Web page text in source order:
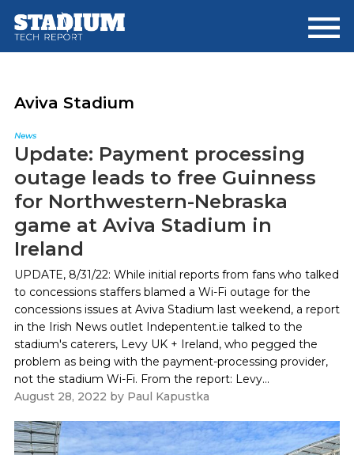
main
footer
Aviva Stadium
News
Update: Payment processing
outage leads to free Guinness
for Northwestern-Nebraska
game at Aviva Stadium in
Ireland
UPDATE, 8/31/22: While initial reports from fans who talked
to concessions staffers blamed a Wi-Fi outage for the
concessions issues at Aviva Stadium last weekend, a report
in the Irish News outlet Indepentent.ie talked to the
stadium's caterers, Levy UK + Ireland, who pegged the
problem as being with the payment-processing provider,
not the stadium Wi-Fi. From the report: Levy...
August 28, 2022 by Paul Kapustka